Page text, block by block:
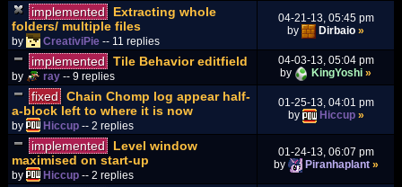
implemented
Extracting whole
folders/ multiple files
by CreativiPie -- 11 replies
04-21-13, 05:45 pm
by
Dirbaio »
implemented Tile Behavior editfield
by ray -- 9 replies
04-03-13, 05:04 pm
by
KingYoshi »
fixed Chain Chomp log appear half-
a-block left to where it is now
by Hiccup -- 2 replies
01-25-13, 04:01 pm
by
Hiccup »
implemented
Level window
maximised on start-up
by Hiccup -- 2 replies
01-24-13, 06:07 pm
by
Piranhaplant »